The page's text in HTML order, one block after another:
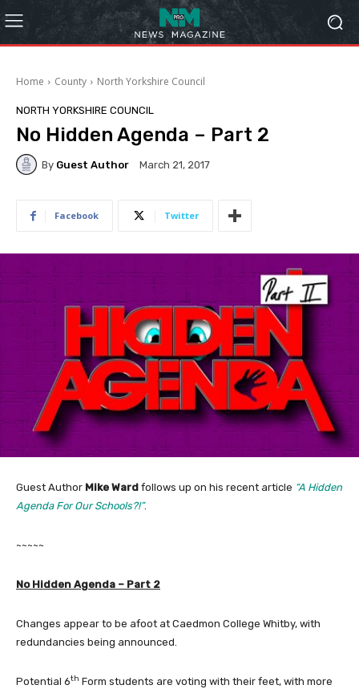
Home County North Yorkshire Council
NORTH YORKSHIRE COUNCIL
No Hidden Agenda – Part 2
By Guest Author March 21, 2017
Facebook Twitter
Guest Author Mike Ward follows up on his recent article “A Hidden
Agenda For Our Schools?!”.
~~~~~
No Hidden Agenda – Part 2
Changes appear to be afoot at Caedmon College Whitby, with
redundancies being announced.
Potential 6th Form students are voting with their feet, with more